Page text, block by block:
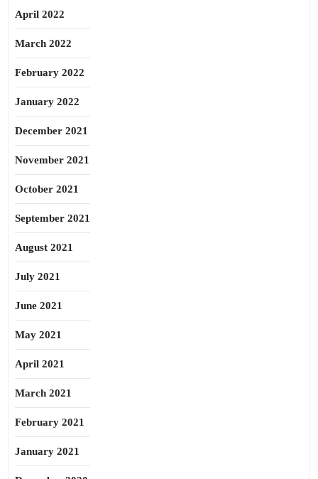
April 2022
March 2022
February 2022
January 2022
December 2021
November 2021
October 2021
September 2021
August 2021
July 2021
June 2021
May 2021
April 2021
March 2021
February 2021
January 2021